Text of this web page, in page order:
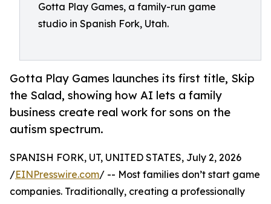
Gotta Play Games, a family-run game
studio in Spanish Fork, Utah.
Gotta Play Games launches its first title, Skip
the Salad, showing how AI lets a family
business create real work for sons on the
autism spectrum.
SPANISH FORK, UT, UNITED STATES, July 2, 2026
/EINPresswire.com/ -- Most families don’t start game
companies. Traditionally, creating a professionally